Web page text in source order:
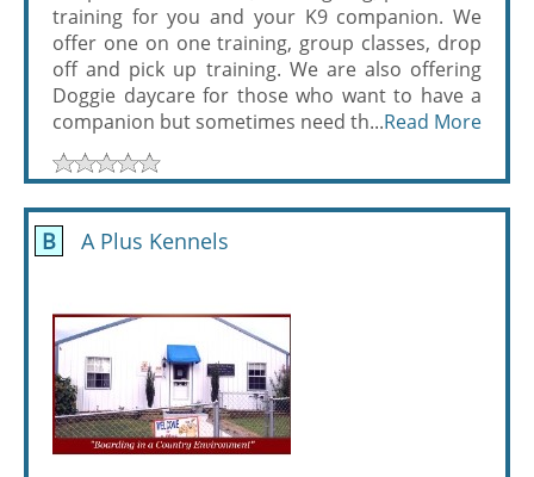
training for you and your K9 companion. We
offer one on one training, group classes, drop
off and pick up training. We are also offering
Doggie daycare for those who want to have a
companion but sometimes need th...Read More
B A Plus Kennels